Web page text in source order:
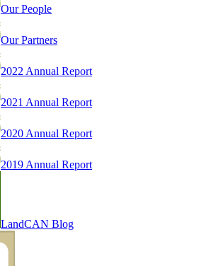
Our People
Our Partners
2022 Annual Report
2021 Annual Report
2020 Annual Report
2019 Annual Report
LandCAN Blog